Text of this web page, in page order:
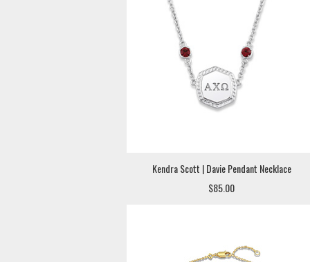
Kendra Scott | Davie Pendant Necklace
$85.00